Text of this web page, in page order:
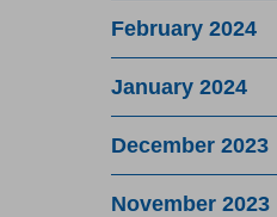
February 2024
January 2024
December 2023
November 2023